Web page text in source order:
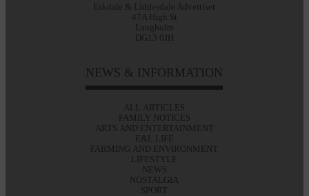
Eskdale & Liddesdale Advertiser
47A High St
Langholm
DG13 0JH
NEWS & INFORMATION
ALL ARTICLES
FAMILY NOTICES
ARTS AND ENTERTAINMENT
E&L LIFE
FARMING AND ENVIRONMENT
LIFESTYLE
NEWS
NOSTALGIA
SPORT